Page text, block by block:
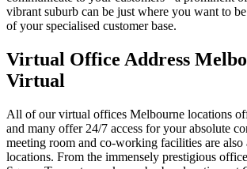
vibrant suburb can be just where you want to
of your specialised customer base.
Virtual Office Address
Virtual
All of our virtual offices Melbourne locations
and many offer 24/7 access for your absolute
meeting room and co-working facilities are also
locations. From the immensely prestigious